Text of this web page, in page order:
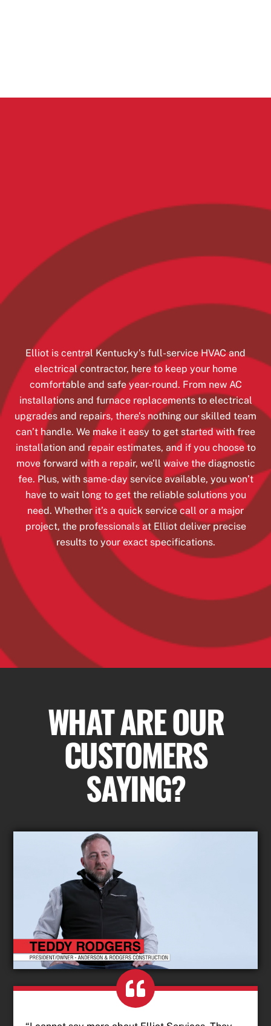
Elliot is central Kentucky’s full-service HVAC and
electrical contractor, here to keep your home
comfortable and safe year-round. From new AC
installations and furnace replacements to electrical
upgrades and repairs, there’s nothing our skilled team
can’t handle. We make it easy to get started with free
installation and repair estimates, and if you choose to
move forward with a repair, we’ll waive the diagnostic
fee. Plus, with same-day service available, you won’t
have to wait long to get the reliable solutions you
need. Whether it’s a quick service call or a major
project, the professionals at Elliot deliver precise
results to your exact specifications.
WHAT ARE OUR
CUSTOMERS
SAYING?